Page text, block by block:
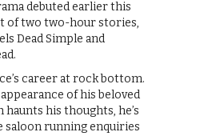
debuted earlier this
of two two-hour stories,
Dead Simple and
career at rock bottom.
of his beloved
haunts his thoughts, he’s
saloon running enquiries